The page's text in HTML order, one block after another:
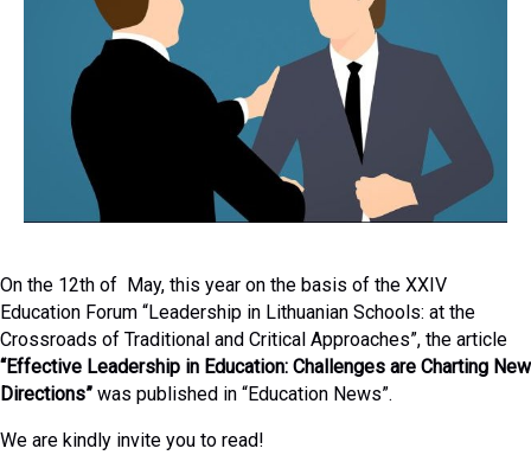
On the 12th of May, this year on the basis of the XXIV
Education Forum “Leadership in Lithuanian Schools: at the
Crossroads of Traditional and Critical Approaches”, the article
“Effective Leadership in Education: Challenges are Charting New
Directions” was published in “Education News”.
We are kindly invite you to read!